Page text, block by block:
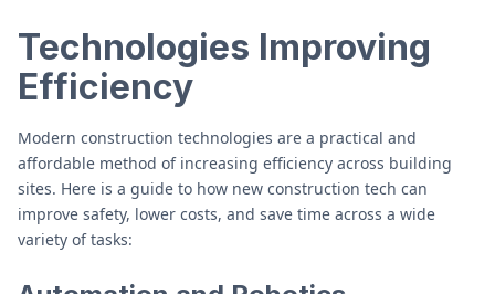
Technologies Improving
Efficiency
Modern construction technologies are a practical and
affordable method of increasing efficiency across building
sites. Here is a guide to how new construction tech can
improve safety, lower costs, and save time across a wide
variety of tasks: